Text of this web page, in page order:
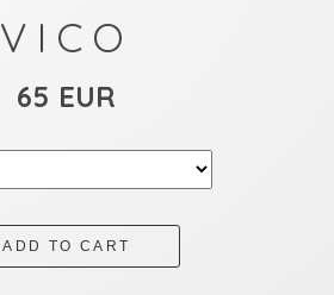
VICO
65 EUR
ADD TO CART